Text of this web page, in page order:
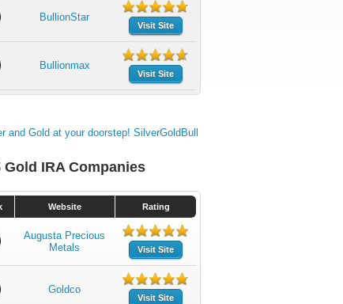
BullionStar
Visit Site
Bullionmax
Visit Site
Gold IRA Companies
Website Rating
Augusta Precious
Metals
Visit Site
Goldco
Visit Site